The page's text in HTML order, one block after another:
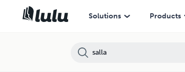
Solutions Products